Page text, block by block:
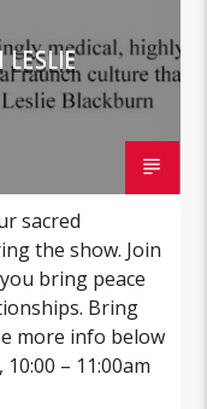
LESLIE
sacred
the show. Join
bring peace
Bring
more info below
– 11:00am